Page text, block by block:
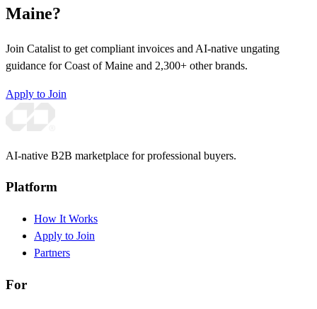
Maine?
Join Catalist to get compliant invoices and AI-native ungating
guidance for Coast of Maine and 2,300+ other brands.
Apply to Join
AI-native B2B marketplace for professional buyers.
Platform
How It Works
Apply to Join
Partners
For